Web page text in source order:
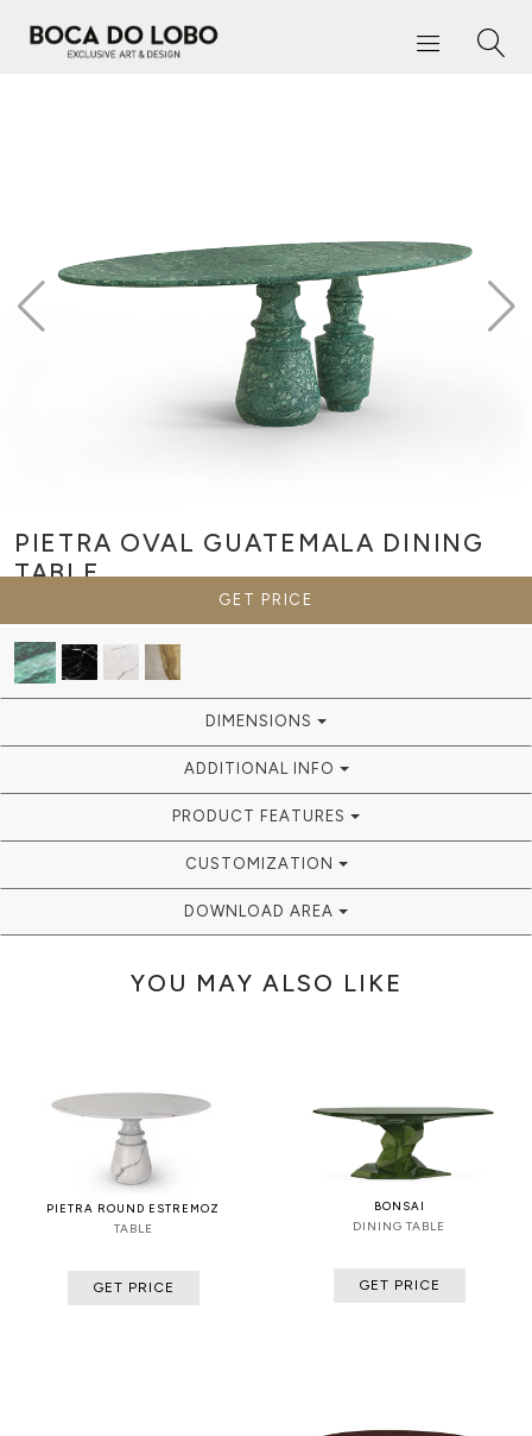
PIETRA OVAL GUATEMALA DINING
TABLE
GET PRICE
DIMENSIONS
ADDITIONAL INFO
PRODUCT FEATURES
CUSTOMIZATION
DOWNLOAD AREA
YOU MAY ALSO LIKE
PIETRA ROUND ESTREMOZ
TABLE
GET PRICE
BONSAI
DINING TABLE
GET PRICE